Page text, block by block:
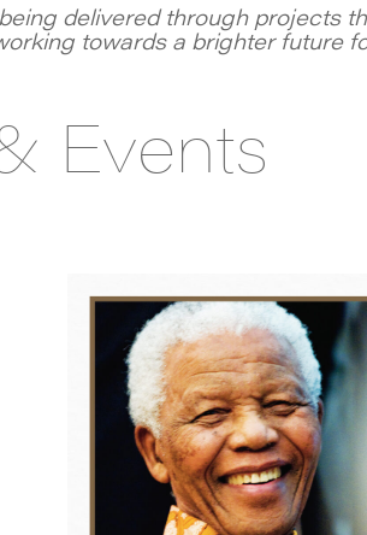
delivered through projects
towards a brighter future
Events